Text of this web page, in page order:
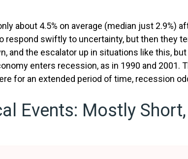
about 4.5% on average (median just 2.9%)
respond swiftly to uncertainty, but then they
the escalator up in situations like this,
enters recession, as in 1990 and 2001.
for an extended period of time, recession
Events: Mostly